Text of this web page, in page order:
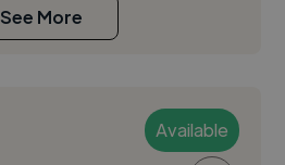
See More
Available